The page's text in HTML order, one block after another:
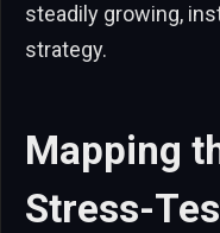
steadily growing,
strategy.
Mapping
Stress-